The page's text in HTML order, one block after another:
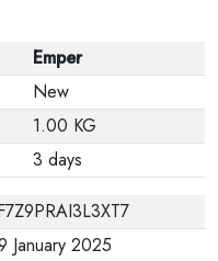
Emper
New
1.00 KG
3 days
January 2025